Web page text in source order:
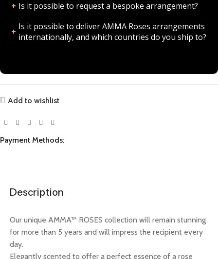
Is it possible to request a bespoke arrangement?
Is it possible to deliver AMMA Roses arrangements
internationally, and which countries do you ship to?
Add to wishlist
Payment Methods:
Description
Our unique AMMA™ ROSES collection will remain stunning
for more than 5 years and will impress the recipient every
day.
Elegantly scented to offer a perfect essence of a rose